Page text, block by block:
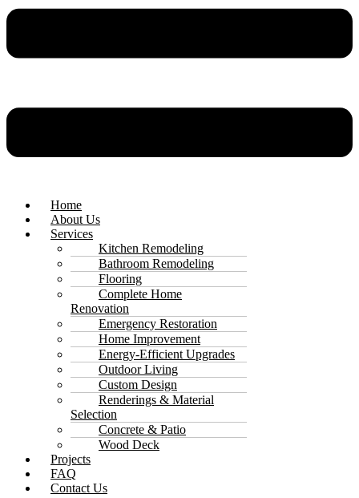
Home
About Us
Services
Kitchen Remodeling
Bathroom Remodeling
Flooring
Complete Home
Renovation
Emergency Restoration
Home Improvement
Energy-Efficient Upgrades
Outdoor Living
Custom Design
Renderings & Material
Selection
Concrete & Patio
Wood Deck
Projects
FAQ
Contact Us